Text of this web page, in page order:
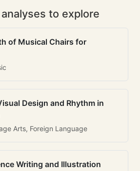
to explore
of Musical Chairs for
Design and Rhythm in
Arts, Foreign Language
Writing and Illustration